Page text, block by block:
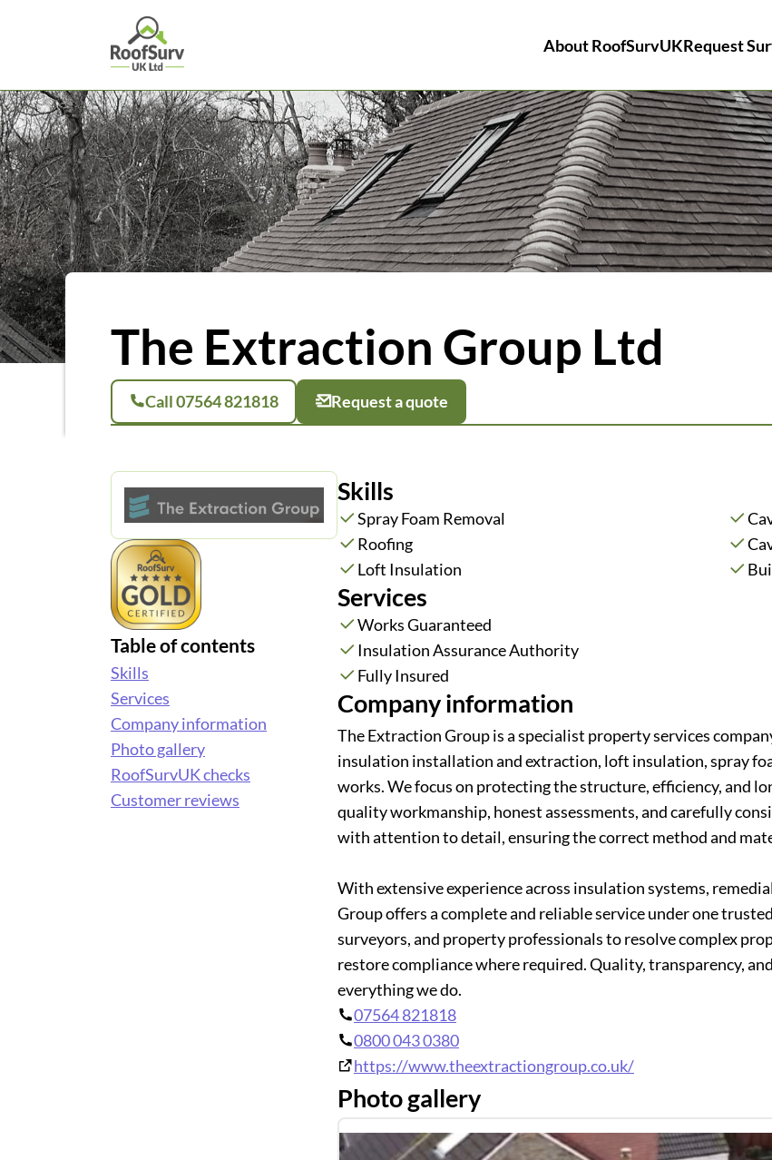
About RoofSurvUKRequest
The Extraction Group Ltd
Call 07564 821818 Request a quote
Table of contents
Skills
Services
Company information
Photo gallery
RoofSurvUK checks
Customer reviews
Skills
Spray Foam Removal
Roofing
Loft Insulation
Services
Works Guaranteed
Insulation Assurance Authority
Fully Insured
Company information
The Extraction Group is a specialist property services
insulation installation and extraction, loft insulation, spray
works. We focus on protecting the structure, efficiency, and
quality workmanship, honest assessments, and carefully
with attention to detail, ensuring the correct method and
With extensive experience across insulation systems,
Group offers a complete and reliable service under one
surveyors, and property professionals to resolve complex
restore compliance where required. Quality, transparency,
everything we do.
07564 821818
0800 043 0380
https://www.theextractiongroup.co.uk/
Photo gallery